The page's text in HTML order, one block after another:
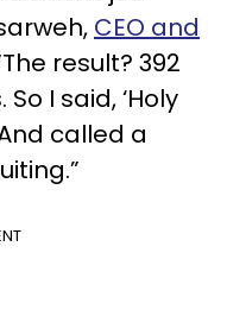
CEO and
result? 392
I said, ‘Holy
called a